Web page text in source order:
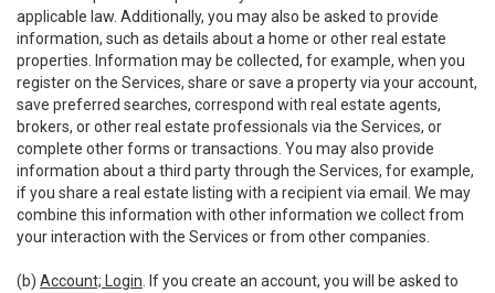
applicable law. Additionally, you may also be asked to provide
information, such as details about a home or other real estate
properties. Information may be collected, for example, when you
register on the Services, share or save a property via your account,
save preferred searches, correspond with real estate agents,
brokers, or other real estate professionals via the Services, or
complete other forms or transactions. You may also provide
information about a third party through the Services, for example,
if you share a real estate listing with a recipient via email. We may
combine this information with other information we collect from
your interaction with the Services or from other companies.
(b) Account; Login . If you create an account, you will be asked to